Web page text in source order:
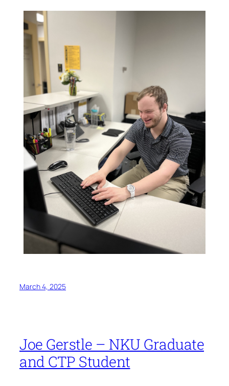
March 4, 2025
Joe Gerstle – NKU Graduate
and CTP Student